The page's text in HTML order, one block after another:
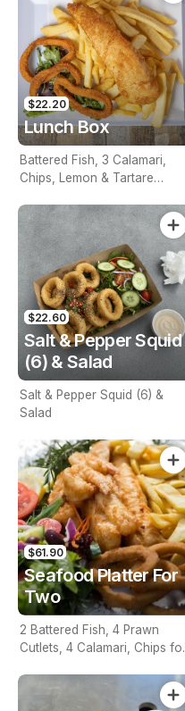
$22.20
Lunch Box
Battered Fish, 3 Calamari,
Chips, Lemon & Tartare
$22.60
Salt & Pepper Squid
(6) & Salad
Salt & Pepper Squid (6) &
Salad
$61.90
Seafood Platter For
Two
2 Battered Fish, 4 Prawn
Cutlets, 4 Calamari, Chips for